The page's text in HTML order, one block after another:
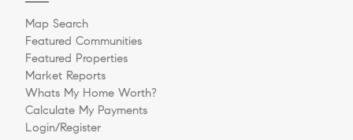
Map Search
Featured Communities
Featured Properties
Market Reports
Whats My Home Worth?
Calculate My Payments
Login/Register